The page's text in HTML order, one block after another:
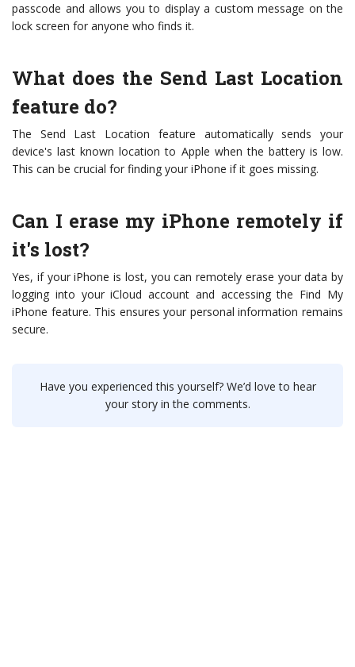
passcode and allows you to display a custom message on the
lock screen for anyone who finds it.
What does the Send Last Location
feature do?
The Send Last Location feature automatically sends your
device's last known location to Apple when the battery is low.
This can be crucial for finding your iPhone if it goes missing.
Can I erase my iPhone remotely if
it's lost?
Yes, if your iPhone is lost, you can remotely erase your data by
logging into your iCloud account and accessing the Find My
iPhone feature. This ensures your personal information remains
secure.
Have you experienced this yourself? We’d love to hear
your story in the comments.